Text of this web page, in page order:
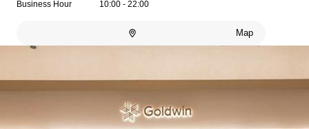
Business Hour
10:00 - 22:00
Map